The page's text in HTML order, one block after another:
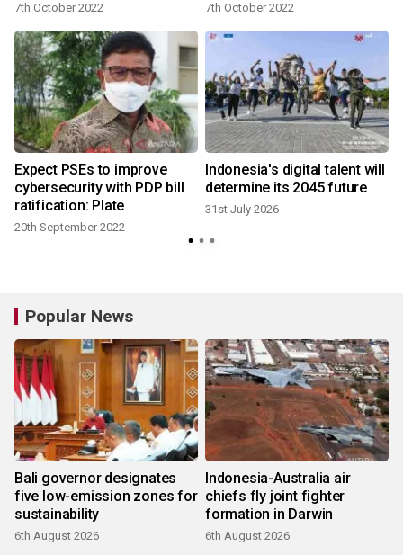
7th October 2022 7th October 2022
Expect PSEs to improve
cybersecurity with PDP bill
ratification: Plate
20th September 2022
Indonesia's digital talent will
determine its 2045 future
31st July 2026
Popular News
Bali governor designates
five low-emission zones for
sustainability
6th August 2026
Indonesia-Australia air
chiefs fly joint fighter
formation in Darwin
6th August 2026